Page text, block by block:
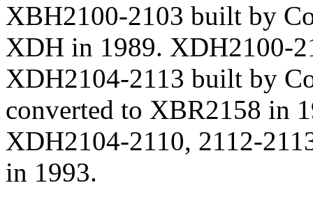
XBH2100-2103 built by
XDH in 1989. XDH2100-
XDH2104-2113 built by
converted to XBR2158 in
XDH2104-2110, 2112-
in 1993.